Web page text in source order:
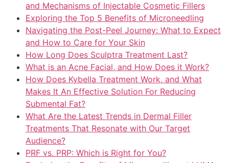
and Mechanisms of Injectable Cosmetic Fillers
Exploring the Top 5 Benefits of Microneedling
Navigating the Post-Peel Journey: What to Expect
and How to Care for Your Skin
How Long Does Sculptra Treatment Last?
What is an Acne Facial, and How Does it Work?
How Does Kybella Treatment Work, and What
Makes It An Effective Solution For Reducing
Submental Fat?
What Are the Latest Trends in Dermal Filler
Treatments That Resonate with Our Target
Audience?
PRF vs. PRP: Which is Right for You?